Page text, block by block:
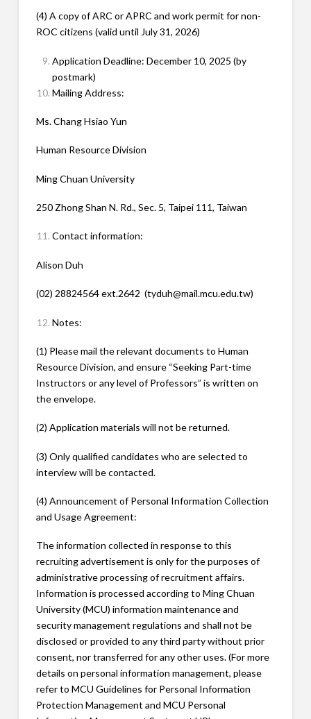
(4) A copy of ARC or APRC and work permit for non-
ROC citizens (valid until July 31, 2026)
Application Deadline: December 10, 2025 (by
postmark)
Mailing Address:
Ms. Chang Hsiao Yun
Human Resource Division
Ming Chuan University
250 Zhong Shan N. Rd., Sec. 5, Taipei 111, Taiwan
Contact information:
Alison Duh
(02) 28824564 ext.2642 (tyduh@mail.mcu.edu.tw)
Notes:
(1) Please mail the relevant documents to Human
Resource Division, and ensure “Seeking Part-time
Instructors or any level of Professors” is written on
the envelope.
(2) Application materials will not be returned.
(3) Only qualified candidates who are selected to
interview will be contacted.
(4) Announcement of Personal Information Collection
and Usage Agreement:
The information collected in response to this
recruiting advertisement is only for the purposes of
administrative processing of recruitment affairs.
Information is processed according to Ming Chuan
University (MCU) information maintenance and
security management regulations and shall not be
disclosed or provided to any third party without prior
consent, nor transferred for any other uses. (For more
details on personal information management, please
refer to MCU Guidelines for Personal Information
Protection Management and MCU Personal